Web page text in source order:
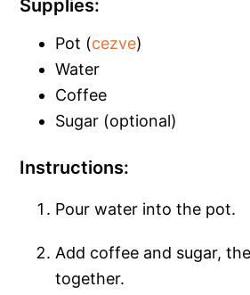
Supplies:
Pot (cezve)
Water
Coffee
Sugar (optional)
Instructions:
Pour water into the pot.
Add coffee and sugar,
together.